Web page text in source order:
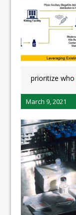
prioritize who
March 9, 2021